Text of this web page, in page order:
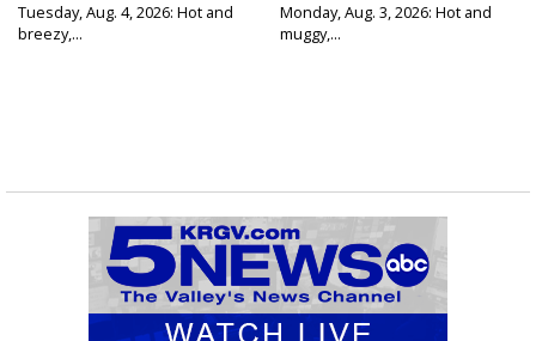
Tuesday, Aug. 4, 2026: Hot and
breezy,...
Monday, Aug. 3, 2026: Hot and
muggy,...